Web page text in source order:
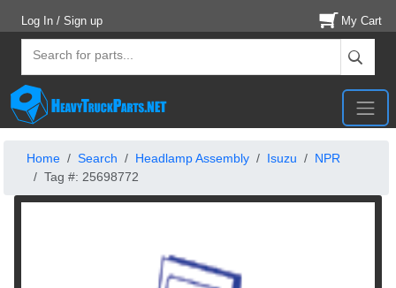
Log In / Sign up My Cart
Home Search Headlamp Assembly Isuzu
NPR
Tag #: 25698772